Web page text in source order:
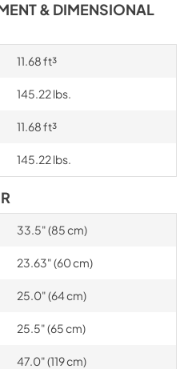
& DIMENSIONAL
11.68 ft³
145.22 lbs.
11.68 ft³
145.22 lbs.
33.5" (85 cm)
23.63" (60 cm)
25.0" (64 cm)
25.5" (65 cm)
47.0" (119 cm)